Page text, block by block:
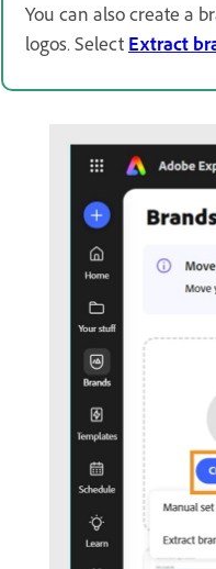
You can also create a
logos. SelectExtract